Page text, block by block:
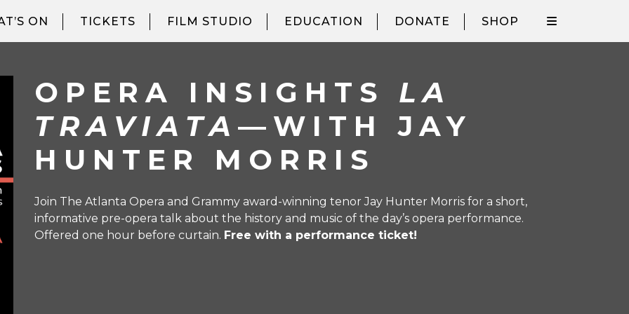
ON TICKETS FILM STUDIO EDUCATION DONATE SHOP
OPERA INSIGHTS LA
TRAVIATA —WITH JAY
HUNTER MORRIS
Join The Atlanta Opera and Grammy award-winning tenor Jay Hunter Morris for a short,
informative pre-opera talk about the history and music of the day’s opera performance.
Offered one hour before curtain. Free with a performance ticket!